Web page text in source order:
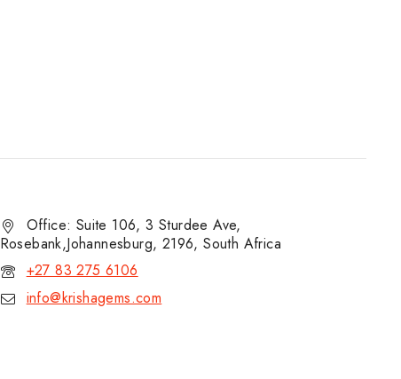
Office: Suite 106, 3 Sturdee Ave,
Rosebank,Johannesburg, 2196, South Africa
+27 83 275 6106
info@krishagems.com